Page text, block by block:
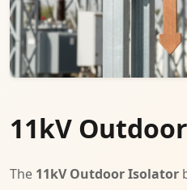
11kV Outdoor
The 11kV Outdoor Isolator